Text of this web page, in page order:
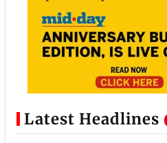
Latest Headlines